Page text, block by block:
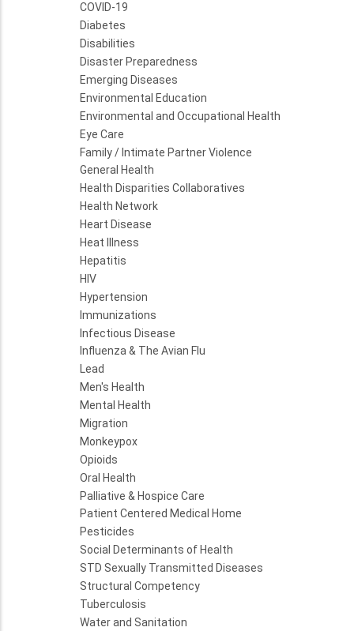
COVID-19
Diabetes
Disabilities
Disaster Preparedness
Emerging Diseases
Environmental Education
Environmental and Occupational Health
Eye Care
Family / Intimate Partner Violence
General Health
Health Disparities Collaboratives
Health Network
Heart Disease
Heat Illness
Hepatitis
HIV
Hypertension
Immunizations
Infectious Disease
Influenza & The Avian Flu
Lead
Men's Health
Mental Health
Migration
Monkeypox
Opioids
Oral Health
Palliative & Hospice Care
Patient Centered Medical Home
Pesticides
Social Determinants of Health
STD Sexually Transmitted Diseases
Structural Competency
Tuberculosis
Water and Sanitation